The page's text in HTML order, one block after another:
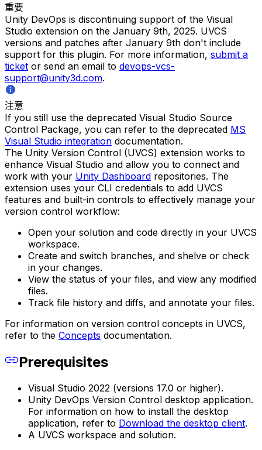
重要
Unity DevOps is discontinuing support of the Visual
Studio extension on the January 9th, 2025. UVCS
versions and patches after January 9th don't include
support for this plugin. For more information, submit a
ticket or send an email to devops-vcs-
support@unity3d.com.
注意
If you still use the deprecated Visual Studio Source
Control Package, you can refer to the deprecated MS
Visual Studio integration documentation.
The Unity Version Control (UVCS) extension works to
enhance Visual Studio and allow you to connect and
work with your Unity Dashboard repositories. The
extension uses your CLI credentials to add UVCS
features and built-in controls to effectively manage your
version control workflow:
Open your solution and code directly in your UVCS
workspace.
Create and switch branches, and shelve or check
in your changes.
View the status of your files, and view any modified
files.
Track file history and diffs, and annotate your files.
For information on version control concepts in UVCS,
refer to the Concepts documentation.
Prerequisites
Visual Studio 2022 (versions 17.0 or higher).
Unity DevOps Version Control desktop application.
For information on how to install the desktop
application, refer to Download the desktop client.
A UVCS workspace and solution.